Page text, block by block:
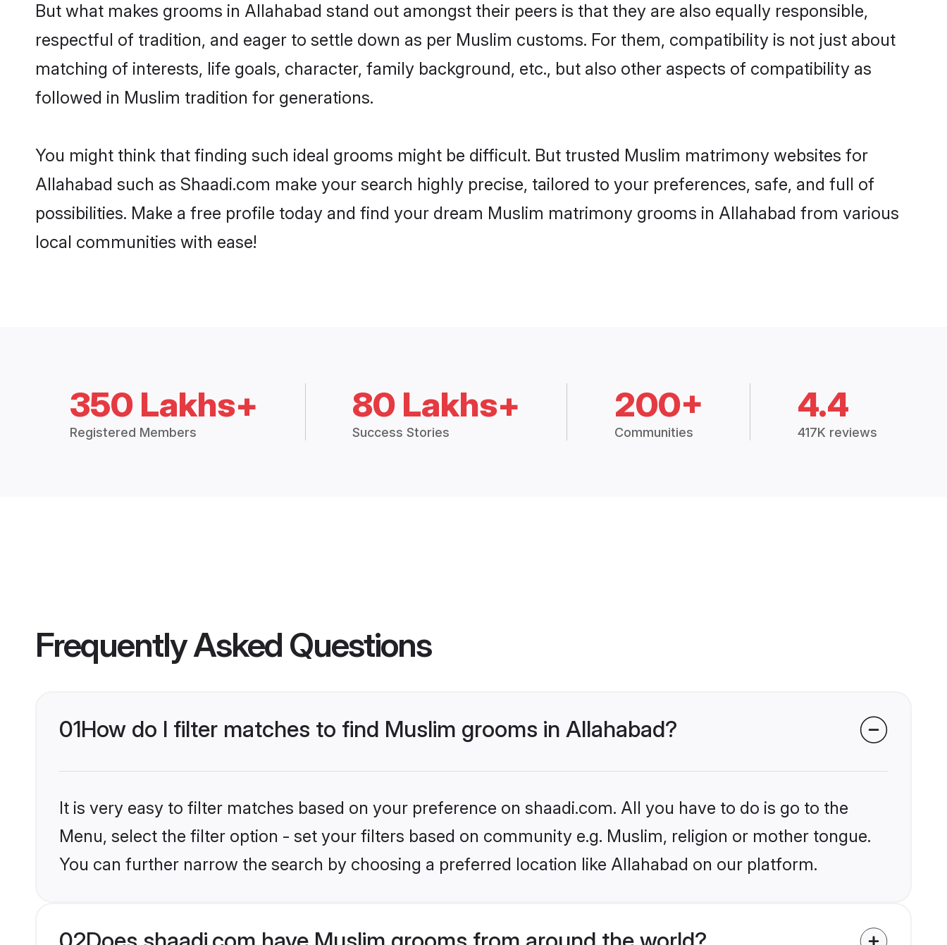
But what makes grooms in Allahabad stand out amongst their peers is that they are also equally responsible,
respectful of tradition, and eager to settle down as per Muslim customs. For them, compatibility is not just about
matching of interests, life goals, character, family background, etc., but also other aspects of compatibility as
followed in Muslim tradition for generations.
You might think that finding such ideal grooms might be difficult. But trusted Muslim matrimony websites for
Allahabad such as Shaadi.com make your search highly precise, tailored to your preferences, safe, and full of
possibilities. Make a free profile today and find your dream Muslim matrimony grooms in Allahabad from various
local communities with ease!
350 Lakhs+
Registered Members
80 Lakhs+
Success Stories
200+
Communities
4.4
417K reviews
Frequently Asked Questions
01How do I filter matches to find Muslim grooms in Allahabad?
It is very easy to filter matches based on your preference on shaadi.com. All you have to do is go to the
Menu, select the filter option - set your filters based on community e.g. Muslim, religion or mother tongue.
You can further narrow the search by choosing a preferred location like Allahabad on our platform.